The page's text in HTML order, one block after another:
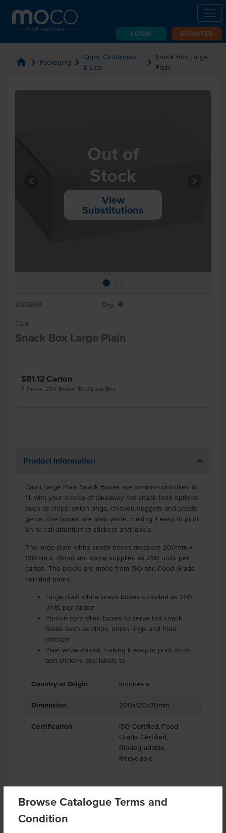
LOGIN REGISTER
Browse Catalogue Terms and
Condition
home chevron_right Packaging chevron_right Cups, Containers
& Lids
chevron_right Snack Box Large
Plain
Out of
Stock
View
Substitutions
#30209 Dry X
Capri
Snack Box Large Plain
$81.12 Carton
5 Packs, 250 Boxes, $0.32 per Box
Product Information
Capri Large Plain Snack Boxes are portion-controlled to
fill with your choice of takeaway hot snack food options
such as chips, onion rings, chicken nuggets and potato
gems. The boxes are plain white, making it easy to print
on or call attention to stickers and labels.
The large plain white snack boxes measure 200mm x
120mm x 70mm and come supplied as 250 units per
carton. The boxes are made from ISO and Food Grade
certified board.
Large plain white snack boxes supplied as 250
units per carton
Portion controlled boxes to serve hot snack
foods such as chips, onion rings and fried
chicken
Plain white colour, making it easy to print on or
add stickers and labels to.
Country of Origin Indonesia
Dimension 200x120x70mm
Certification
ISO Certified, Food
Grade Certified,
Biodegradable,
Recyclable
Substitutions